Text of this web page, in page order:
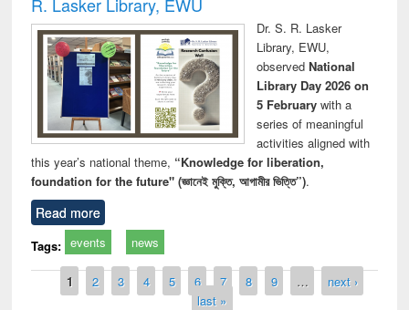
Dr. S. R. Lasker
Library, EWU,
observed National
Library Day 2026 on
5 Februarywith a
series of meaningful
activities aligned with
this year’s national theme, “Knowledge for liberation,
foundation for the future" (জ্ঞানেই মুক্তি, আগামীর ভিত্তি”).
Read more
Tags: events news
Pages
1 2 3 4 5 6 7 8 9 …
next ›
last »